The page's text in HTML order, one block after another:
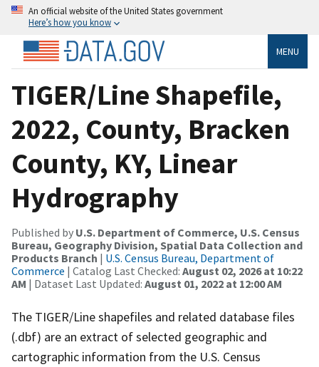
An official website of the United States government
Here’s how you know
MENU
TIGER/Line Shapefile,
2022, County, Bracken
County, KY, Linear
Hydrography
Published by U.S. Department of Commerce, U.S. Census
Bureau, Geography Division, Spatial Data Collection and
Products Branch | U.S. Census Bureau, Department of
Commerce | Catalog Last Checked: August 02, 2026 at 10:22
AM | Dataset Last Updated: August 01, 2022 at 12:00 AM
The TIGER/Line shapefiles and related database files
(.dbf) are an extract of selected geographic and
cartographic information from the U.S. Census